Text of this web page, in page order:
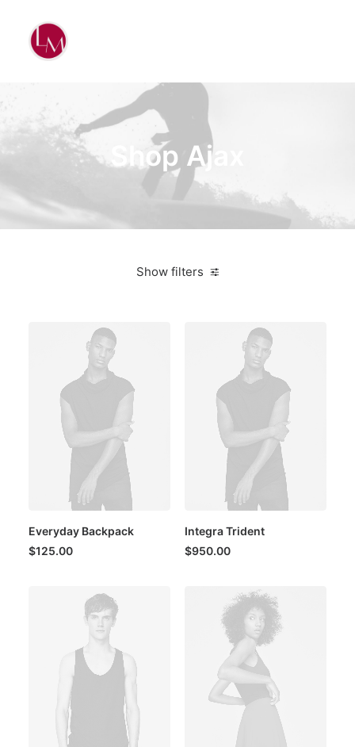
Shop Ajax
Show filters
Everyday Backpack
$125.00
Integra Trident
$950.00